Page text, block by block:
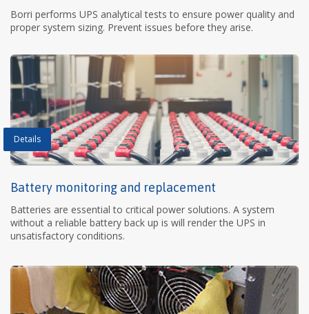
Borri performs UPS analytical tests to ensure power quality and
proper system sizing. Prevent issues before they arise.
Details
Battery monitoring and replacement
Batteries are essential to critical power solutions. A system
without a reliable battery back up is will render the UPS in
unsatisfactory conditions.